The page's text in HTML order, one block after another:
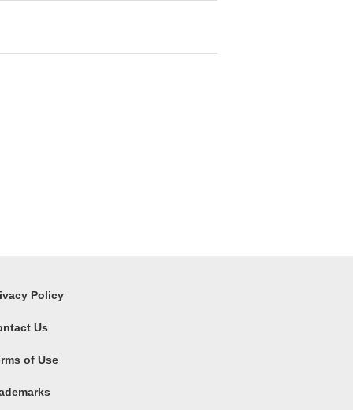
Policy
Us
of Use